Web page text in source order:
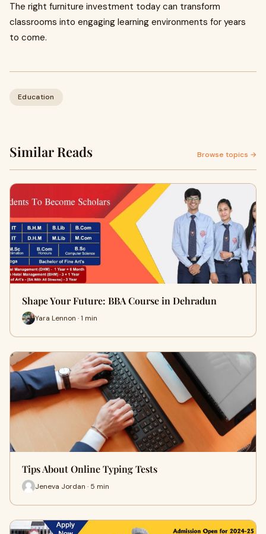
The right furniture investment today can transform
classrooms into engaging learning environments for years
to come.
Education
Similar Reads Browse topics →
Shape Your Future: BBA Course in Dehradun
Yara Lennon · 1 min
Tips About Online Typing Tests
Jeneva Jordan · 5 min